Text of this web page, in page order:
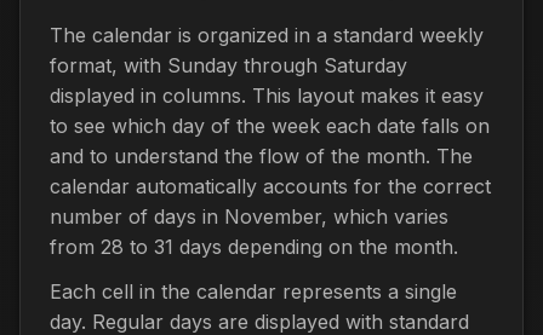
The calendar is organized in a standard weekly
format, with Sunday through Saturday
displayed in columns. This layout makes it easy
to see which day of the week each date falls on
and to understand the flow of the month. The
calendar automatically accounts for the correct
number of days in November, which varies
from 28 to 31 days depending on the month.
Each cell in the calendar represents a single
day. Regular days are displayed with standard